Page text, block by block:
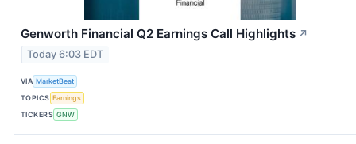
Genworth Financial Q2 Earnings Call Highlights ↗
Today 6:03 EDT
VIA MarketBeat
TOPICS Earnings
TICKERS GNW